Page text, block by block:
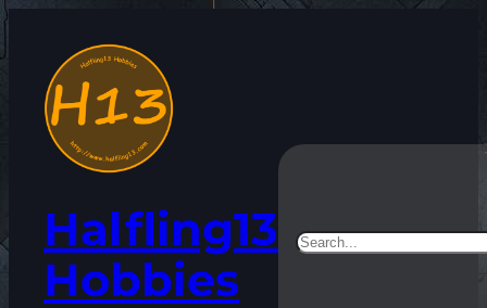
content
Halfling13
Hobbies
Search